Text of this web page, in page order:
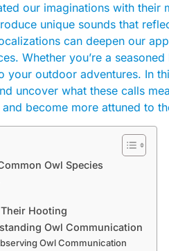
our imaginations with
unique sounds that
can deepen our
Whether you’re a
your outdoor adventures. In
uncover what these calls
become more attuned to
Owl Species
Hooting
Owl Communication
Owl Communication